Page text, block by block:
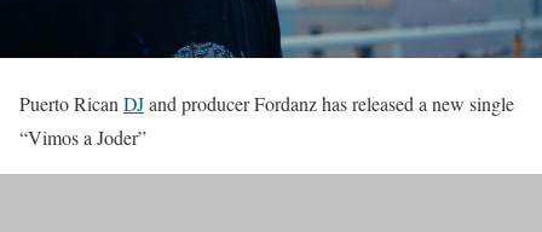
Puerto Rican DJand producer Fordanz has released a new single
“Vimos a Joder”